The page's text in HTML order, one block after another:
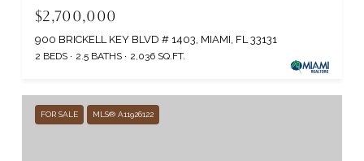
$2,700,000
900 BRICKELL KEY BLVD # 1403, MIAMI, FL 33131
2 BEDS 2.5 BATHS 2,036 SQ.FT.
FOR SALE MLS® A11926122